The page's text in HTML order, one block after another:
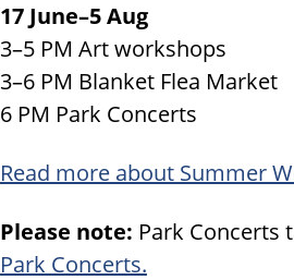
17 June–5 Aug
3–5 PM Art workshops
3–6 PM Blanket Flea Market
6 PM Park Concerts
Read more about Summer
Please note: Park Concerts
Park Concerts.